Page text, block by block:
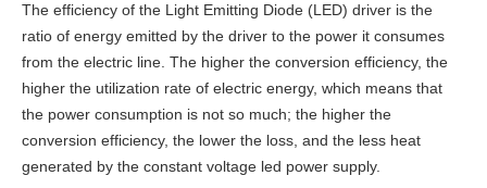
The efficiency of the Light Emitting Diode (LED) driver is the
ratio of energy emitted by the driver to the power it consumes
from the electric line. The higher the conversion efficiency, the
higher the utilization rate of electric energy, which means that
the power consumption is not so much; the higher the
conversion efficiency, the lower the loss, and the less heat
generated by the constant voltage led power supply.